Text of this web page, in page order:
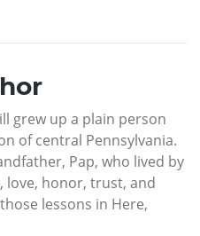
grew up a plain person
of central Pennsylvania.
Pap, who lived by
love, honor, trust, and
lessons in Here,